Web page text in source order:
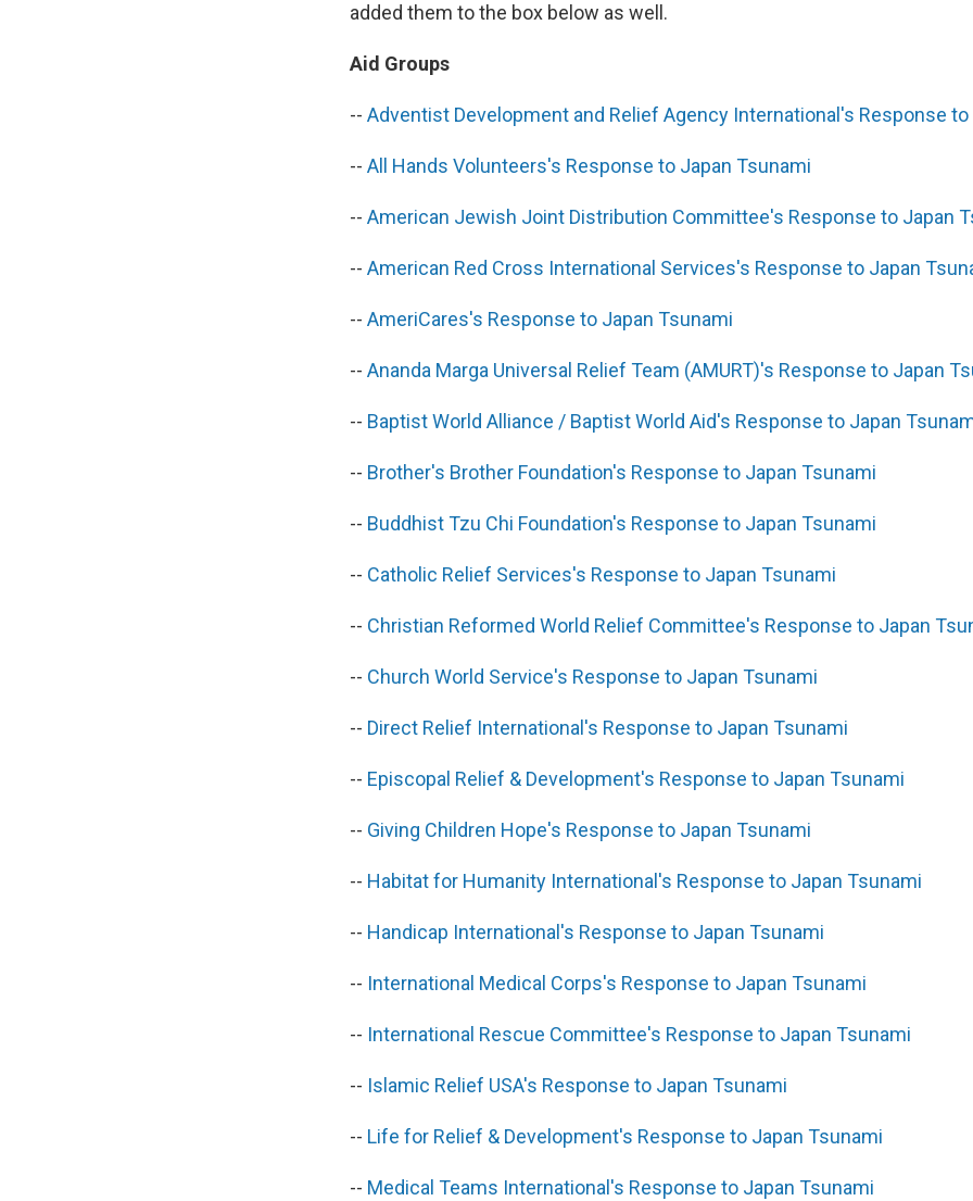
added them to the box below as well.
Aid Groups
-- Adventist Development and Relief Agency International's Response
-- All Hands Volunteers's Response to Japan Tsunami
-- American Jewish Joint Distribution Committee's Response to Japan
-- American Red Cross International Services's Response to Japan
-- AmeriCares's Response to Japan Tsunami
-- Ananda Marga Universal Relief Team (AMURT)'s Response to Japan
-- Baptist World Alliance / Baptist World Aid's Response to Japan
-- Brother's Brother Foundation's Response to Japan Tsunami
-- Buddhist Tzu Chi Foundation's Response to Japan Tsunami
-- Catholic Relief Services's Response to Japan Tsunami
-- Christian Reformed World Relief Committee's Response to Japan
-- Church World Service's Response to Japan Tsunami
-- Direct Relief International's Response to Japan Tsunami
-- Episcopal Relief & Development's Response to Japan Tsunami
-- Giving Children Hope's Response to Japan Tsunami
-- Habitat for Humanity International's Response to Japan Tsunami
-- Handicap International's Response to Japan Tsunami
-- International Medical Corps's Response to Japan Tsunami
-- International Rescue Committee's Response to Japan Tsunami
-- Islamic Relief USA's Response to Japan Tsunami
-- Life for Relief & Development's Response to Japan Tsunami
-- Medical Teams International's Response to Japan Tsunami